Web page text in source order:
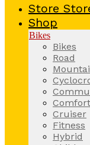
Store
Shop
Bikes
Bikes
Road
Comfort
Cruiser
Fitness
Hybrid